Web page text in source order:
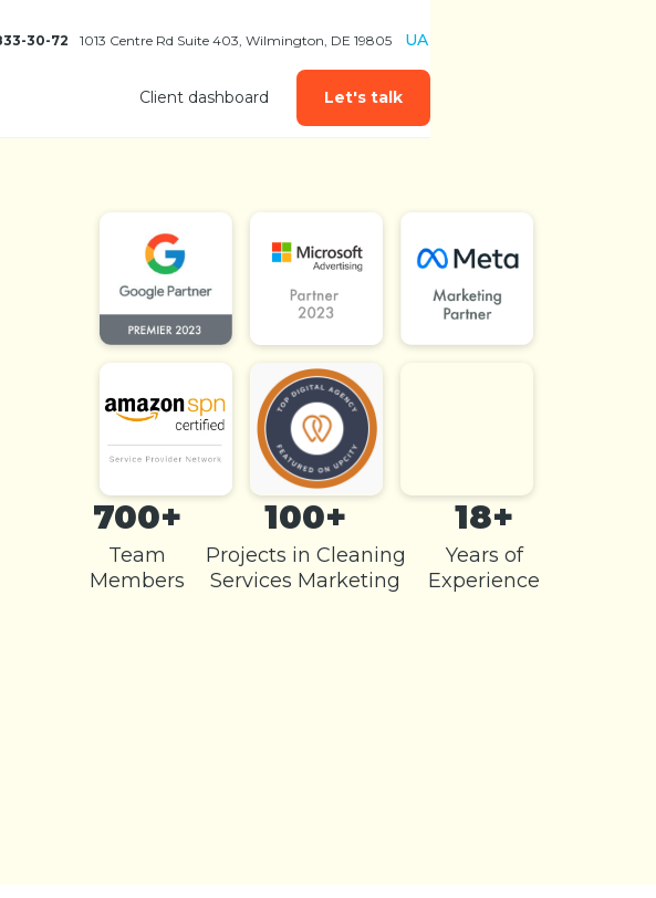
30-72 1013 Centre Rd Suite 403, Wilmington, DE 19805 UA
Client dashboard Let's talk
700+
Team
Members
100+
Projects in Cleaning
Services Marketing
18+
Years of
Experience